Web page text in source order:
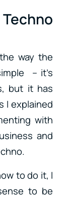
way the
– it’s
but it has
I explained
with
and
to do it, I
to be